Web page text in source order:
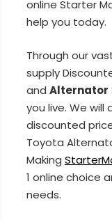
online Starter
help you today.
Through our
supply
and Alternator
you live. We will
discounted
Toyota
Making
1 online choice
needs.